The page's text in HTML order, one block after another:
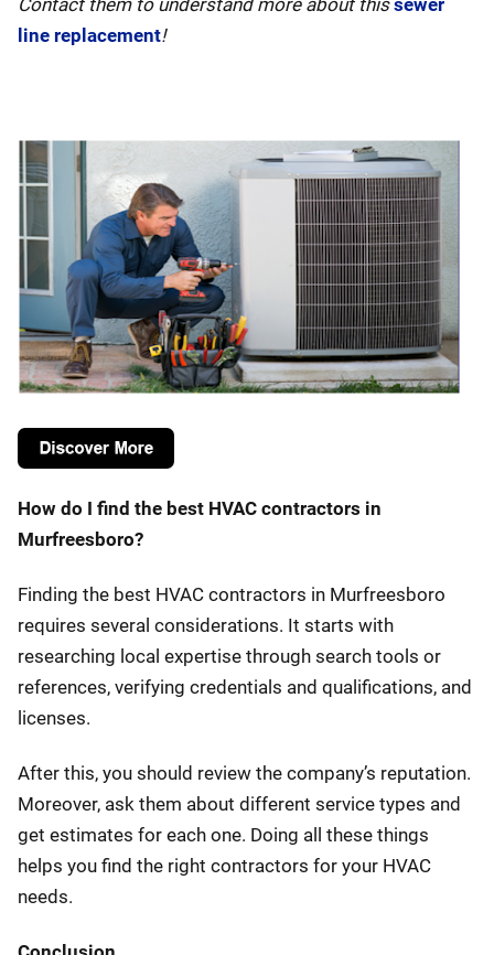
Contact them to understand more about this sewer
line replacement!
How do I find the best HVAC contractors in
Murfreesboro?
Finding the best HVAC contractors in Murfreesboro
requires several considerations. It starts with
researching local expertise through search tools or
references, verifying credentials and qualifications, and
licenses.
After this, you should review the company’s reputation.
Moreover, ask them about different service types and
get estimates for each one. Doing all these things
helps you find the right contractors for your HVAC
needs.